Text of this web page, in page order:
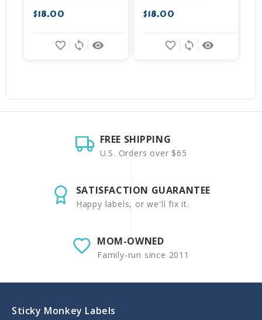
$18.00
remove_red_eye
sync
favorite_border
$18.00
remove_red_eye
sync
favorite_border
FREE SHIPPING
U.S. Orders over $65
SATISFACTION GUARANTEE
Happy labels, or we'll fix it.
MOM-OWNED
Family-run since 2011
Sticky Monkey Labels